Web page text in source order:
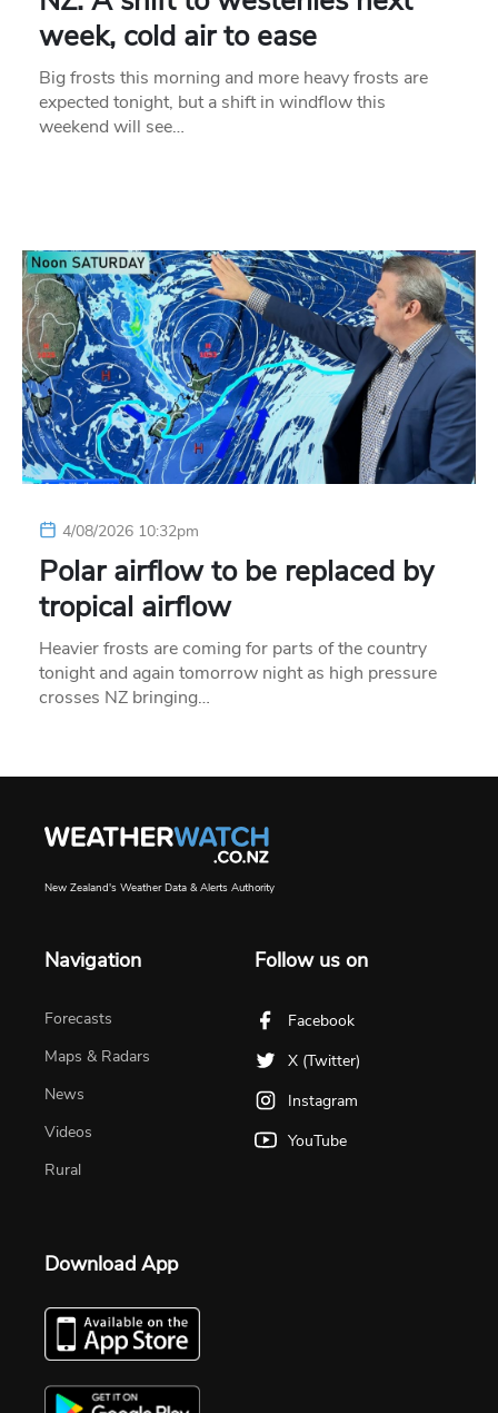
week, cold air to ease
Big frosts this morning and more heavy frosts are
expected tonight, but a shift in windflow this
weekend will see…
4/08/2026 10:32pm
Polar airflow to be replaced by
tropical airflow
Heavier frosts are coming for parts of the country
tonight and again tomorrow night as high pressure
crosses NZ bringing…
New Zealand's Weather Data & Alerts Authority
Navigation
Forecasts
Maps & Radars
News
Videos
Rural
Follow us on
Facebook
X (Twitter)
Instagram
YouTube
Download App